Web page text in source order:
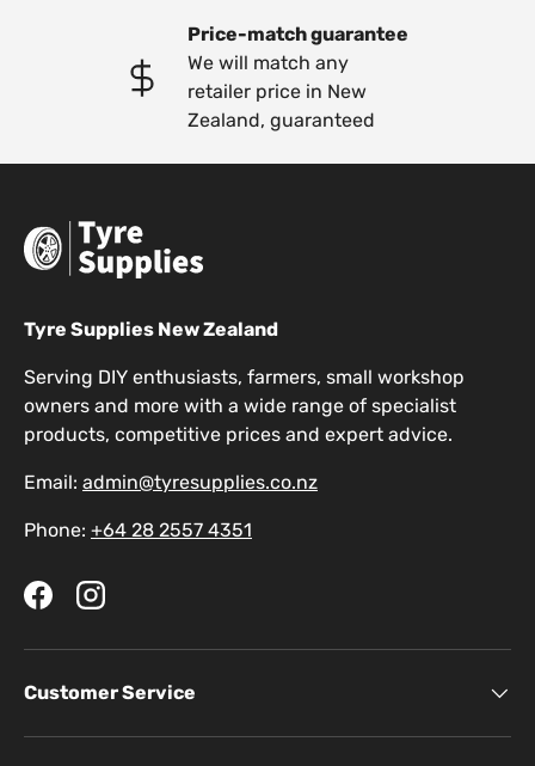
Price-match guarantee
We will match any
retailer price in New
Zealand, guaranteed
Tyre Supplies New Zealand
Serving DIY enthusiasts, farmers, small workshop
owners and more with a wide range of specialist
products, competitive prices and expert advice.
Email: admin@tyresupplies.co.nz
Phone: +64 28 2557 4351
FacebookInstagram
Customer Service